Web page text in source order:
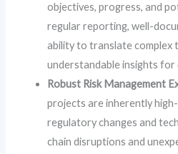
objectives, progress, and
regular reporting, well-
ability to translate complex
understandable insights for
Robust Risk Management
projects are inherently
regulatory changes and
chain disruptions and